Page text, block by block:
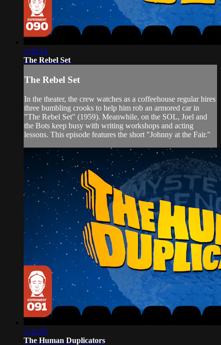
1:32:14
The Rebel Set
The Rebel Set
In the theater, the crew watches as a coffeehouse regular hires
three bumbling crooks to help him rob an armored car in
"The Rebel Set" (1959). Meanwhile, on the SOL, Joel and
the Bots keep busy with writing workshops and acting
lessons. This episode features the short "Johnny at the Fair."
1:32:05
The Human Duplicators